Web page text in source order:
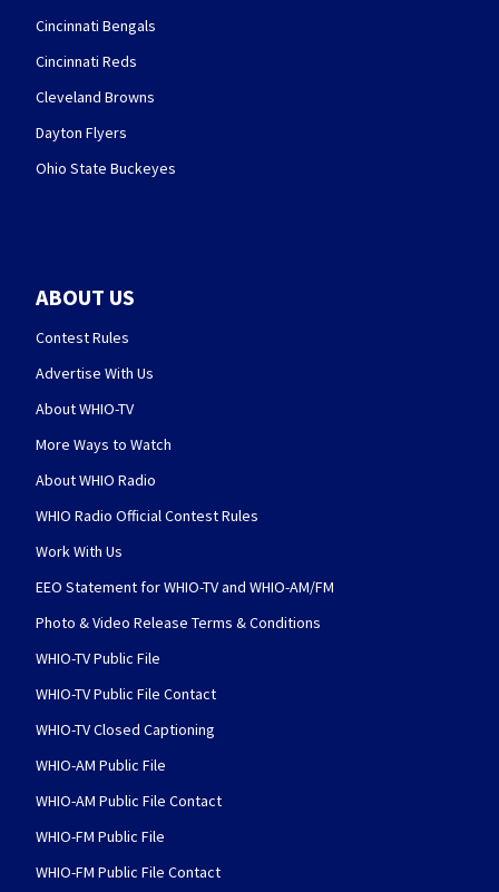
Cincinnati Bengals
Cincinnati Reds
Cleveland Browns
Dayton Flyers
Ohio State Buckeyes
ABOUT US
Contest Rules
Advertise With Us
About WHIO-TV
More Ways to Watch
About WHIO Radio
WHIO Radio Official Contest Rules
Work With Us
EEO Statement for WHIO-TV and WHIO-AM/FM
Photo & Video Release Terms & Conditions
WHIO-TV Public File
WHIO-TV Public File Contact
WHIO-TV Closed Captioning
WHIO-AM Public File
WHIO-AM Public File Contact
WHIO-FM Public File
WHIO-FM Public File Contact